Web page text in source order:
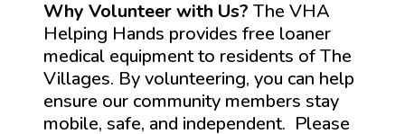
Why Volunteer with Us? The VHA
Helping Hands provides free loaner
medical equipment to residents of The
Villages. By volunteering, you can help
ensure our community members stay
mobile, safe, and independent. Please